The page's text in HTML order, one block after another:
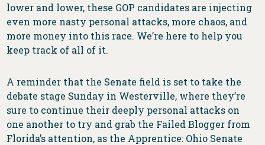
lower and lower, these GOP candidates are injecting
even more nasty personal attacks, more chaos, and
more money into this race. We’re here to help you
keep track of all of it.
A reminder that the Senate field is set to take the
debate stage Sunday in Westerville, where they’re
sure to continue their deeply personal attacks on
one another to try and grab the Failed Blogger from
Florida’s attention, as the Apprentice: Ohio Senate